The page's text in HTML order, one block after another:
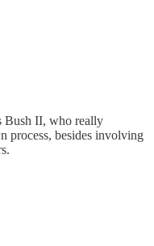
Bush II, who really
process, besides involving